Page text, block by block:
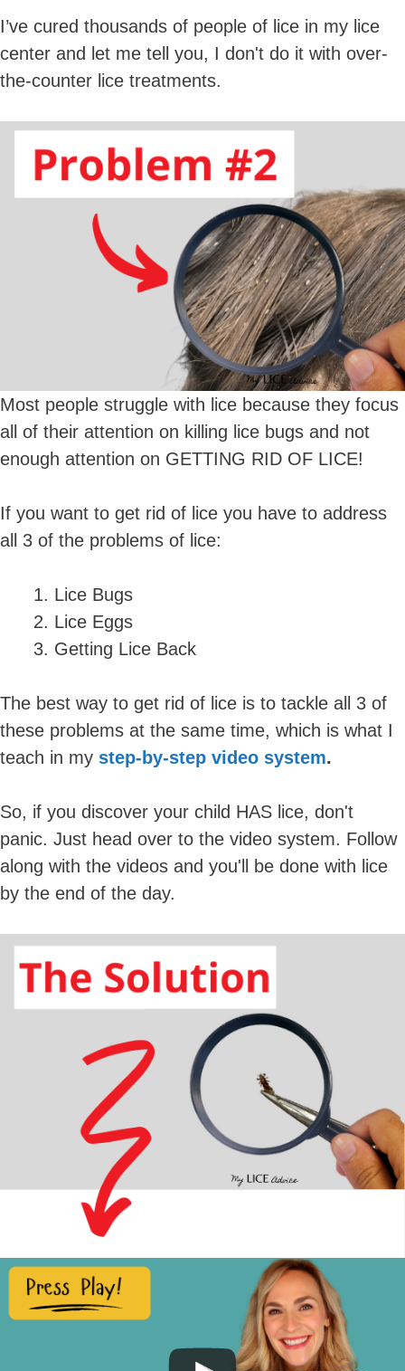
I’ve cured thousands of people of lice in my lice
center and let me tell you, I don't do it with over-
the-counter lice treatments.
Most people struggle with lice because they focus
all of their attention on killing lice bugs and not
enough attention on GETTING RID OF LICE!
If you want to get rid of lice you have to address
all 3 of the problems of lice:
Lice Bugs
Lice Eggs
Getting Lice Back
The best way to get rid of lice is to tackle all 3 of
these problems at the same time, which is what I
teach in my step-by-step video system.
So, if you discover your child HAS lice, don't
panic. Just head over to the video system. Follow
along with the videos and you'll be done with lice
by the end of the day.